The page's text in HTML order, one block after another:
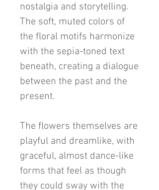
nostalgia and storytelling.
The soft, muted colors of
the floral motifs harmonize
with the sepia-toned text
beneath, creating a dialogue
between the past and the
present.
The flowers themselves are
playful and dreamlike, with
graceful, almost dance-like
forms that feel as though
they could sway with the